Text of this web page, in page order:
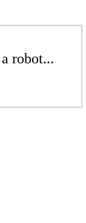
robot...